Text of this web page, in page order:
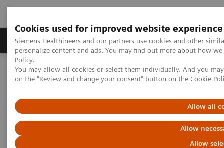
Cookies used for improved website experience
Siemens Healthineers and our partners use cookies and other
personalize content and ads. You may find out more about how
Policy.
You may allow all cookies or select them individually. And you
on the "Review and change your consent" button on the Cookie
Allow all
Allow
Allow
Produkty a služby Podpora & Dokumentácia
Siemens Healthineers Slovakia
Point-of-Care Testing
Webinars